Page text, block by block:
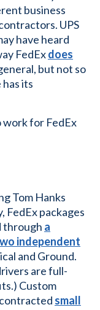
business
UPS
have heard
FedExdoes
but not so
its
work for FedEx
Tom Hanks
FedEx packages
through a
independent
and Ground.
are full-
Custom
small